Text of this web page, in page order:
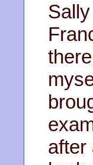
after